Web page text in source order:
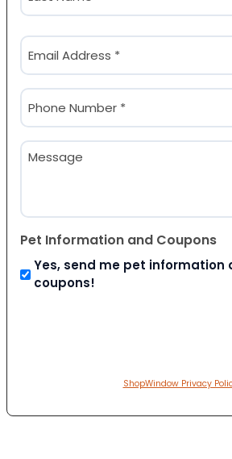
Email
(Required)
Phone
(Required)
Message
Pet Information and Coupons
Yes, send me pet information
coupons!
ShopWindow Privacy